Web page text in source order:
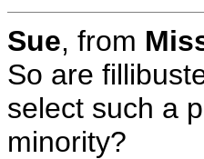
Sue, from
So are
select such a
minority?